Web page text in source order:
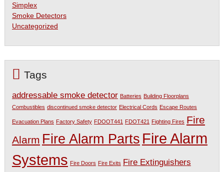
Simplex
Smoke Detectors
Uncategorized
Tags
addressable smoke detector Batteries Building Floorplans
Combustibles discontinued smoke detector Electrical Cords Escape Routes
Evacuation Plans Factory Safety FDOOT441 FDOT421 Fighting Fires Fire
Alarm Fire Alarm Parts Fire Alarm
Systems Fire Doors Fire Exits Fire Extinguishers